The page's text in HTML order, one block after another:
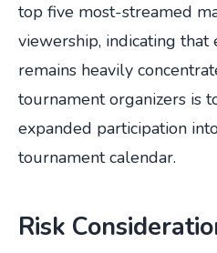
top five most-streamed
viewership, indicating
remains heavily
tournament organizers is
expanded participation
tournament calendar.
Risk